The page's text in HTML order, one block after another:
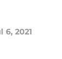
6, 2021